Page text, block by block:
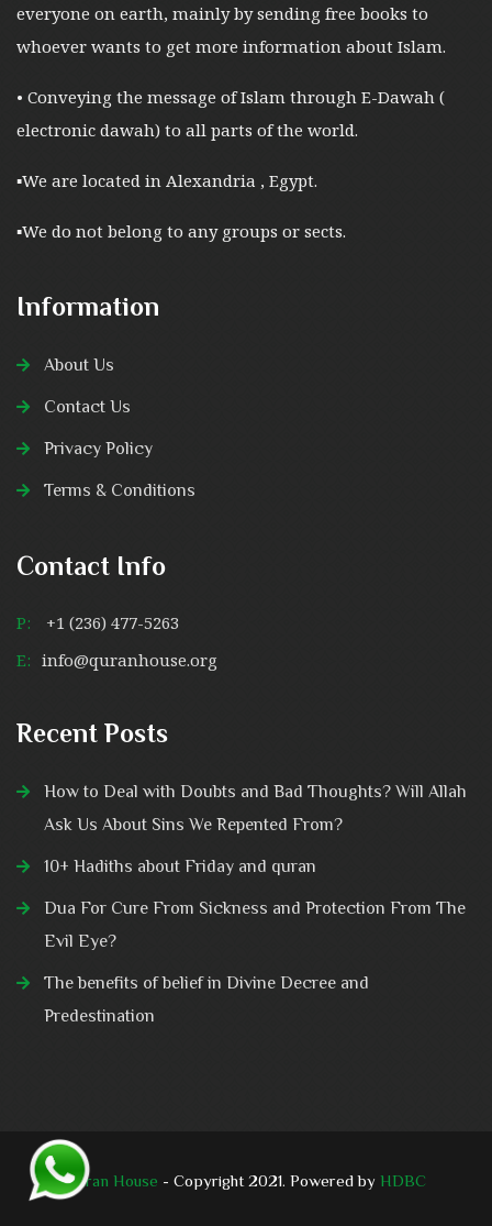
everyone on earth, mainly by sending free books to
whoever wants to get more information about Islam.
• Conveying the message of Islam through E-Dawah (
electronic dawah) to all parts of the world.
▪︎We are located in Alexandria , Egypt.
▪︎We do not belong to any groups or sects.
Information
About Us
Contact Us
Privacy Policy
Terms & Conditions
Contact Info
P:
+1 (236) 477-5263
E: info@quranhouse.org
Recent Posts
How to Deal with Doubts and Bad Thoughts? Will Allah
Ask Us About Sins We Repented From?
10+ Hadiths about Friday and quran
Dua For Cure From Sickness and Protection From The
Evil Eye?
The benefits of belief in Divine Decree and
Predestination
Quran House - Copyright 2021. Powered by HDBC